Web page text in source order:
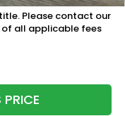
Please contact our
all applicable fees